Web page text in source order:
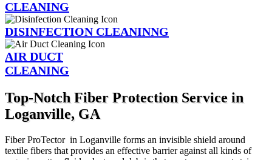
CLEANING
DISINFECTION CLEANINNG
AIR DUCT
CLEANING
Top-Notch Fiber Protection Service in
Loganville, GA
Fiber ProTector in Loganville forms an invisible shield around
textile fibers that provides an effective barrier against all kinds of